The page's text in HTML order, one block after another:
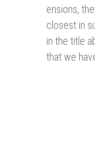
ensions,
closest in
in the title
that we